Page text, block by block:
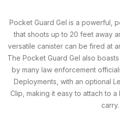
Pocket Guard Gel is a powerful,
that shoots up to 20 feet away
versatile canister can be fired at
The Pocket Guard Gel also
by many law enforcement
Deployments, with an optional
Clip, making it easy to attach to
carry.